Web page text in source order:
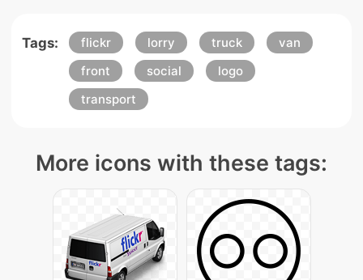
Tags: flickr lorry truck
van
front
social
logo
transport
More icons with these tags: